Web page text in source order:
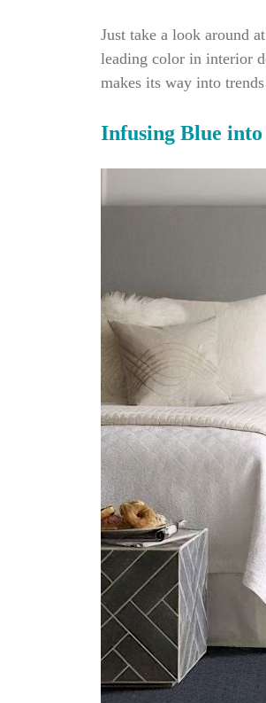
Just take a look around
leading color in interior
makes its way into
Infusing Blue into